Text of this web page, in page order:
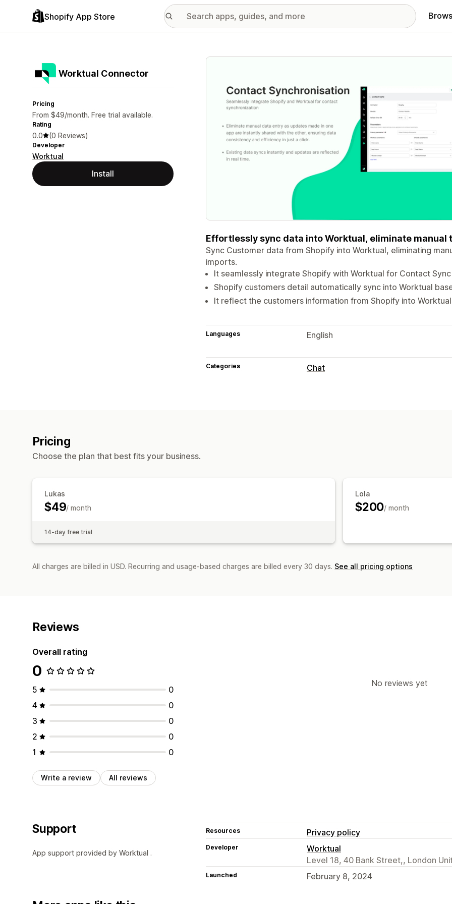
Shopify App Store
Worktual Connector
Pricing
From $49/month. Free trial available.
Rating
0.0 (0 Reviews)
Developer
Worktual
Install
Featured images gallery
Effortlessly sync data into Worktual, eliminate manual
Sync Customer data from Shopify into Worktual, eliminating
imports.
It seamlessly integrate Shopify with Worktual for Contact Sync
Shopify customers detail automatically sync into Worktual
It reflect the customers information from Shopify into Worktual
Languages English
Categories Chat
Pricing
Choose the plan that best fits your business.
Lukas
$49/ month
14-day free trial
Lola
$200/ month
All charges are billed in USD. Recurring and usage-based charges are billed every 30 days. See all pricing options
Reviews
Overall rating
0
5
0
4
0
3
0
2
0
1
0
Write a review All reviews
No reviews yet
Support
App support provided by Worktual .
Resources Privacy policy
Developer
Worktual
Level 18, 40 Bank Street,, London
Launched February 8, 2024